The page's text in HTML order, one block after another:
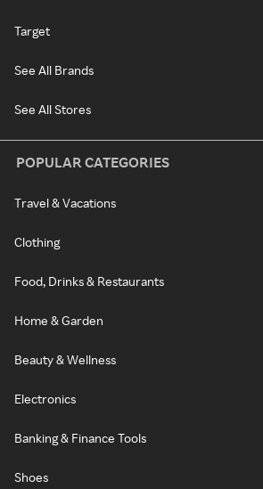
Target
See All Brands
See All Stores
POPULAR CATEGORIES
Travel & Vacations
Clothing
Food, Drinks & Restaurants
Home & Garden
Beauty & Wellness
Electronics
Banking & Finance Tools
Shoes